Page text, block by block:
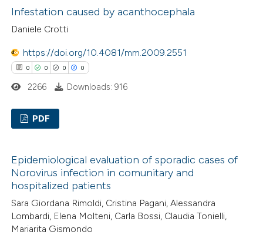
claim, and a label
Supporting
Mentioning
Contrasting
how this article has been
atscite.ai
shows how a scientific paper
been cited by providing the
of the citation, a
describing whether
mentions, or contrasts
Infestation caused by acanthocephala
Daniele Crotti
https://doi.org/10.4081/mm.2009.2551
0 0 0 0
Supporting
Mentioning
2266 Downloads: 916
PDF
Epidemiological evaluation of sporadic cases of
Norovirus infection in comunitary and
hospitalized patients
Sara Giordana Rimoldi, Cristina Pagani, Alessandra
Lombardi, Elena Molteni, Carla Bossi, Claudia Tonielli,
Mariarita Gismondo